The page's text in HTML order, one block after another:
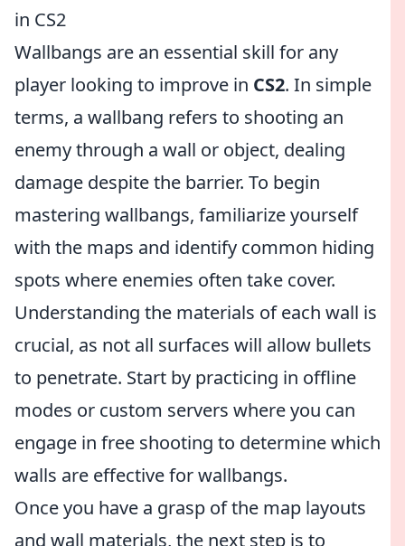
in CS2
Wallbangs are an essential skill for any
player looking to improve in CS2. In simple
terms, a wallbang refers to shooting an
enemy through a wall or object, dealing
damage despite the barrier. To begin
mastering wallbangs, familiarize yourself
with the maps and identify common hiding
spots where enemies often take cover.
Understanding the materials of each wall is
crucial, as not all surfaces will allow bullets
to penetrate. Start by practicing in offline
modes or custom servers where you can
engage in free shooting to determine which
walls are effective for wallbangs.
Once you have a grasp of the map layouts
and wall materials, the next step is to